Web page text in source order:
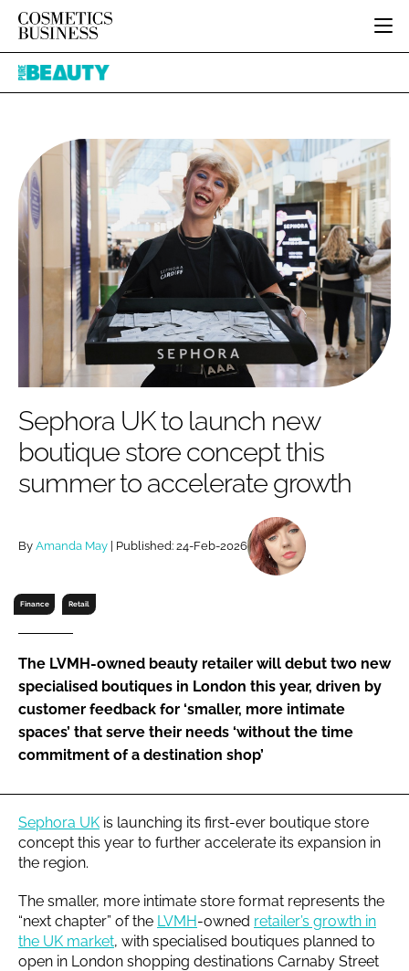
HOME
INGREDIENTS
PACKAGING
REGULATORY
MANUFACTURING
COMPANY NEWS
BODY CARE
COLOUR COSMETICS
FRAGRANCE
HAIR CARE
SKIN CARE
MALE GROOMING
DIGITAL
MARKETING
RETAIL
RECRUITMENT
JOB BOARD
EVENTS
DIRECTORY
EDITORIAL TEAM
SUBSCRIBE
Password
Pure
Sephora UK to launch new
boutique store concept this
summer to accelerate growth
By Amanda May | Published: 24-Feb-2026
Finance Retail
The LVMH-owned beauty retailer will debut two new
specialised boutiques in London this year, driven by
customer feedback for ‘smaller, more intimate
spaces’ that serve their needs ‘without the time
commitment of a destination shop’
Sephora UK is launching its first-ever boutique store
concept this year to further accelerate its expansion in
the region.
The smaller, more intimate store format represents the
“next chapter” of the LVMH-owned retailer’s growth in
the UK market, with specialised boutiques planned to
open in London shopping destinations Carnaby Street